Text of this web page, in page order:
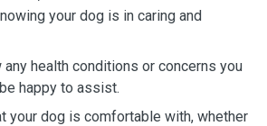
your dog is in caring and
health conditions or concerns you
happy to assist.
your dog is comfortable with, whether